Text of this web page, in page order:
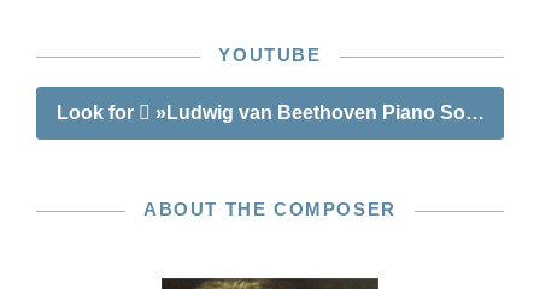
YOUTUBE
Look for »Ludwig van Beethoven Piano Sonatina
ABOUT THE COMPOSER